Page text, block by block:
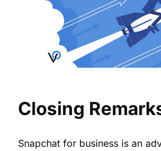
Closing
Snapchat for business is an